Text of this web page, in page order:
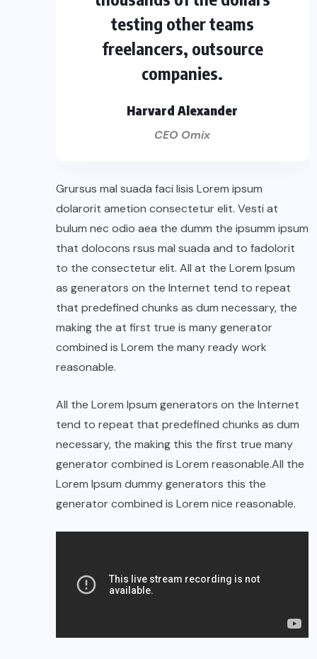
testing other teams
freelancers, outsource
companies.
Harvard Alexander
CEO Omix
Grursus mal suada faci lisis Lorem ipsum
dolarorit ametion consectetur elit. Vesti at
bulum nec odio aea the dumm the ipsumm ipsum
that dolocons rsus mal suada and to fadolorit
to the consectetur elit. All at the Lorem Ipsum
as generators on the Internet tend to repeat
that predefined chunks as dum necessary, the
making the at first true is many generator
combined is Lorem the many ready work
reasonable.
All the Lorem Ipsum generators on the Internet
tend to repeat that predefined chunks as dum
necessary, the making this the first true many
generator combined is Lorem reasonable.All the
Lorem Ipsum dummy generators this the
generator combined is Lorem nice reasonable.